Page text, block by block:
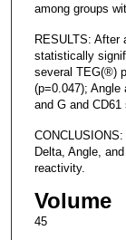
among groups
RESULTS: After
statistically
several TEG(®)
(p=0.047); Angle
and G and CD61
Delta, Angle,
reactivity.
Volume
45